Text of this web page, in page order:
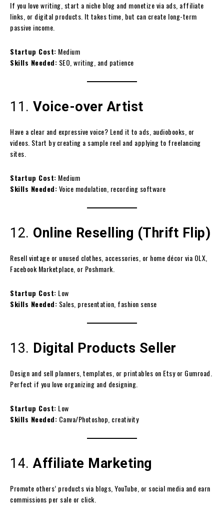
If you love writing, start a niche blog and monetize via ads, affiliate
links, or digital products. It takes time, but can create long-term
passive income.
Startup Cost: Medium
Skills Needed: SEO, writing, and patience
11. Voice-over Artist
Have a clear and expressive voice? Lend it to ads, audiobooks, or
videos. Start by creating a sample reel and applying to freelancing
sites.
Startup Cost: Medium
Skills Needed:Voice modulation, recording software
12. Online Reselling (Thrift Flip)
Resell vintage or unused clothes, accessories, or home décor via OLX,
Facebook Marketplace, or Poshmark.
Startup Cost: Low
Skills Needed: Sales, presentation, fashion sense
13. Digital Products Seller
Design and sell planners, templates, or printables on Etsy or Gumroad.
Perfect if you love organizing and designing.
Startup Cost: Low
Skills Needed: Canva/Photoshop, creativity
14.Affiliate Marketing
Promote others’ products via blogs, YouTube, or social media and earn
commissions per sale or click.